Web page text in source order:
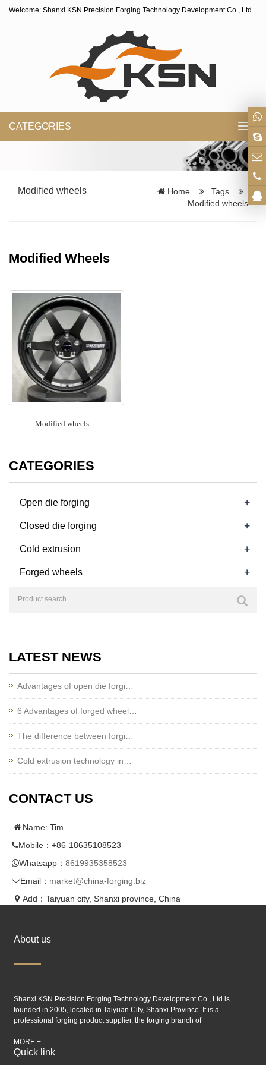
Welcome: Shanxi KSN Precision Forging Technology Development Co., Ltd
CATEGORIES
Modified wheels Home
Tags
Modified wheels
Modified Wheels
Modified wheels
CATEGORIES
Open die forging +
Closed die forging +
Cold extrusion +
Forged wheels +
LATEST NEWS
Advantages of open die forgi…
6 Advantages of forged wheel…
The difference between forgi…
Cold extrusion technology in…
CONTACT US
Name: Tim
Mobile：+86-18635108523
Whatsapp： 8619935358523
Email： market@china-forging.biz
Add：Taiyuan city, Shanxi province, China
About us
Shanxi KSN Precision Forging Technology Development Co., Ltd is
founded in 2005, located in Taiyuan City, Shanxi Province. It is a
professional forging product supplier, the forging branch of
MORE +
Quick link